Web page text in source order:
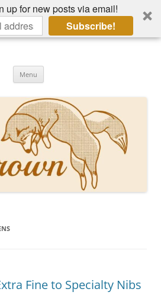
up for new posts via email!
Subscribe!
Menu
Fine to Specialty Nibs